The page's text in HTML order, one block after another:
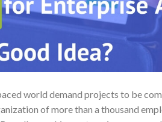
world demand projects to be
of more than a thousand